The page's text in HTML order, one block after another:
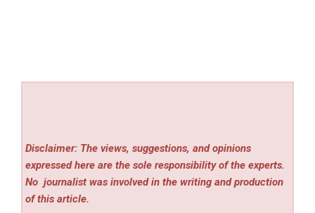
Disclaimer: The views, suggestions, and opinions
expressed here are the sole responsibility of the experts.
No journalist was involved in the writing and production
of this article.